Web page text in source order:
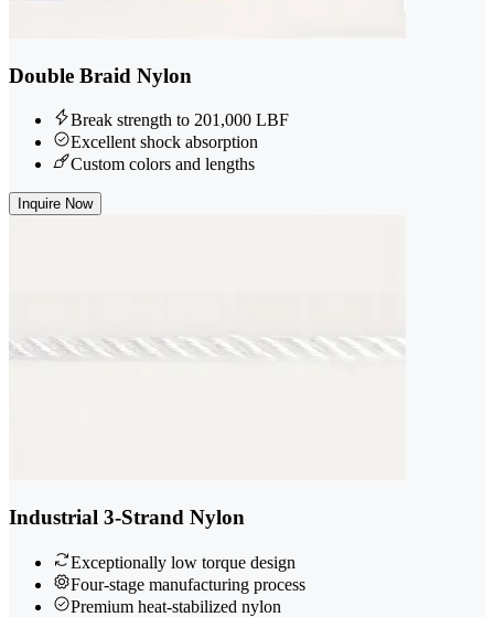
Double Braid Nylon
Break strength to 201,000 LBF
Excellent shock absorption
Custom colors and lengths
Inquire Now
Industrial 3-Strand Nylon
Exceptionally low torque design
Four-stage manufacturing process
Premium heat-stabilized nylon